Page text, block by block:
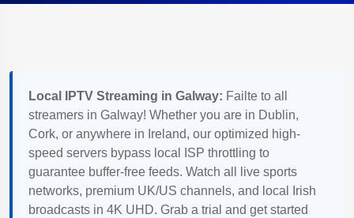
Local IPTV Streaming in Galway: Failte to all
streamers in Galway! Whether you are in Dublin,
Cork, or anywhere in Ireland, our optimized high-
speed servers bypass local ISP throttling to
guarantee buffer-free feeds. Watch all live sports
networks, premium UK/US channels, and local Irish
broadcasts in 4K UHD. Grab a trial and get started